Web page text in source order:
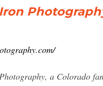
a Colorado